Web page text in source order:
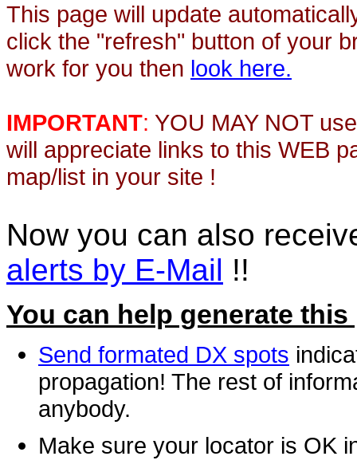
This page will update
click the "refresh" button of your
work for you then look here.
IMPORTANT: YOU MAY NOT
will appreciate links to this WEB
map/list in your site !
Now you can also
alerts by E-Mail !!
You can help generate this
Send formated DX spots
propagation! The rest of
anybody.
Make sure your locator is OK